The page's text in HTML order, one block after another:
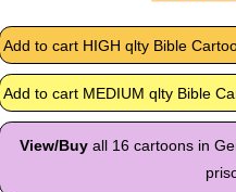
View/Buyall 16 cartoons in